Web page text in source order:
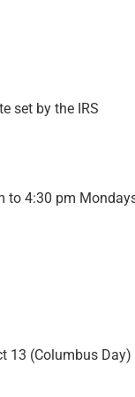
set by the IRS
to 4:30 pm
13 (Columbus Day)